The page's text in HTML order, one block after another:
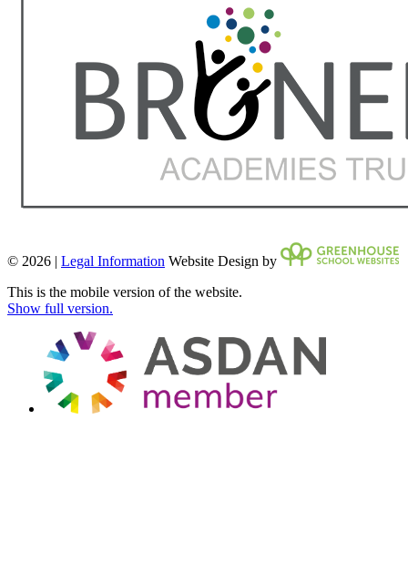
© 2026 | Legal Information Website Design by
This is the mobile version of the website.
Show full version.